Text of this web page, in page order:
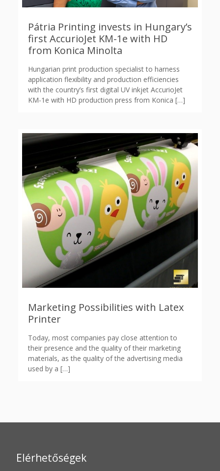
Pátria Printing invests in Hungary’s
first AccurioJet KM-1e with HD
from Konica Minolta
Hungarian print production specialist to harness
application flexibility and production efficiencies
with the country’s first digital UV inkjet AccurioJet
KM-1e with HD production press from Konica […]
Marketing Possibilities with Latex
Printer
Today, most companies pay close attention to
their presence and the quality of their marketing
materials, as the quality of the advertising media
used by a […]
Elérhetőségek